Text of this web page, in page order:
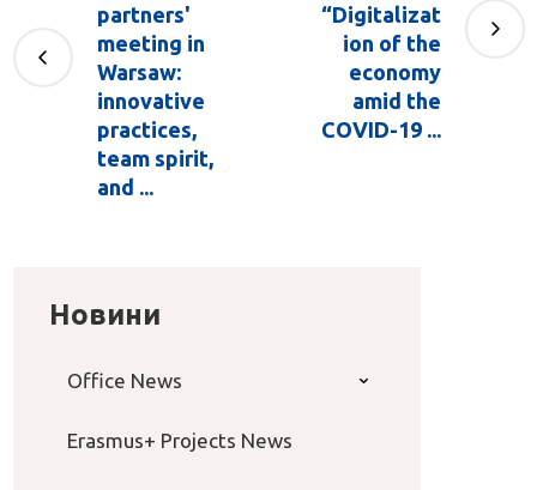
partners'
meeting in
Warsaw:
innovative
practices,
team spirit,
and ...
“Digitalizat
ion of the
economy
amid the
COVID-19 ...
Новини
Office News
Erasmus+ Projects News